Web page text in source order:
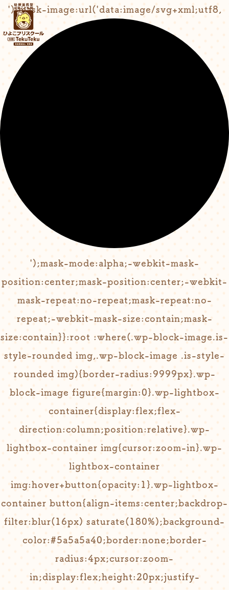
');mask-image:url('data:image/svg+xml;utf8,
');mask-mode:alpha;-webkit-mask-
position:center;mask-position:center;-webkit-
mask-repeat:no-repeat;mask-repeat:no-
repeat;-webkit-mask-size:contain;mask-
size:contain}}:root :where(.wp-block-image.is-
style-rounded img,.wp-block-image .is-style-
rounded img){border-radius:9999px}.wp-
block-image figure{margin:0}.wp-lightbox-
container{display:flex;flex-
direction:column;position:relative}.wp-
lightbox-container img{cursor:zoom-in}.wp-
lightbox-container
img:hover+button{opacity:1}.wp-lightbox-
container button{align-items:center;backdrop-
filter:blur(16px) saturate(180%);background-
color:#5a5a5a40;border:none;border-
radius:4px;cursor:zoom-
in;display:flex;height:20px;justify-